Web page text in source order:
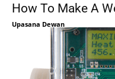
How To Make A
Upasana Dewan